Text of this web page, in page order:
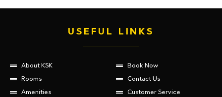
USEFUL LINKS
About KSK
Rooms
Amenities
Book Now
Contact Us
Customer Service